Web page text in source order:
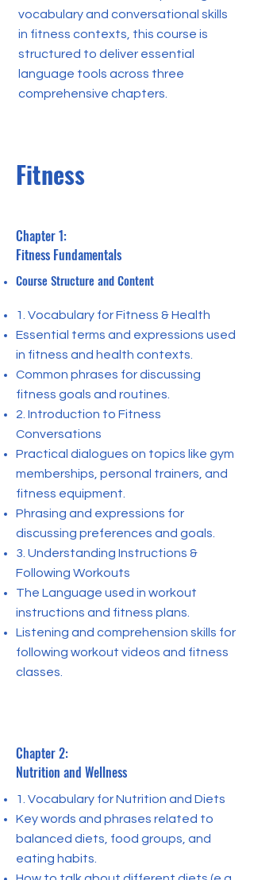
vocabulary and conversational skills
in fitness contexts, this course is
structured to deliver essential
language tools across three
comprehensive chapters.
Fitness
Chapter 1:
Fitness Fundamentals
Course Structure and Content
1. Vocabulary for Fitness & Health
Essential terms and expressions used
in fitness and health contexts.
Common phrases for discussing
fitness goals and routines.
2. Introduction to Fitness
Conversations
Practical dialogues on topics like gym
memberships, personal trainers, and
fitness equipment.
Phrasing and expressions for
discussing preferences and goals.
3. Understanding Instructions &
Following Workouts
The Language used in workout
instructions and fitness plans.
Listening and comprehension skills for
following workout videos and fitness
classes.
Chapter 2:
Nutrition and Wellness
1. Vocabulary for Nutrition and Diets
Key words and phrases related to
balanced diets, food groups, and
eating habits.